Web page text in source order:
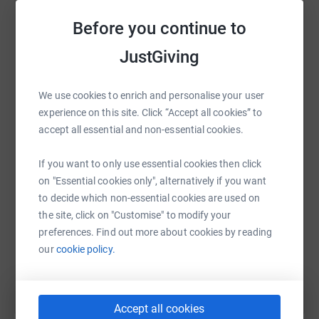
Before you continue to
JustGiving
We use cookies to enrich and personalise your user
experience on this site. Click “Accept all cookies” to
accept all essential and non-essential cookies.
If you want to only use essential cookies then click
on "Essential cookies only", alternatively if you want
to decide which non-essential cookies are used on
the site, click on "Customise" to modify your
preferences. Find out more about cookies by reading
ourcookie policy.
Accept all cookies
platform to make it happen:
WhatsAppFacebook Print MessengerLinkedIn
SMS X Email TikTok QR code
https://www.justgiving.com/fundraising/richard-
Copy link
You can also help by sharing this link on: